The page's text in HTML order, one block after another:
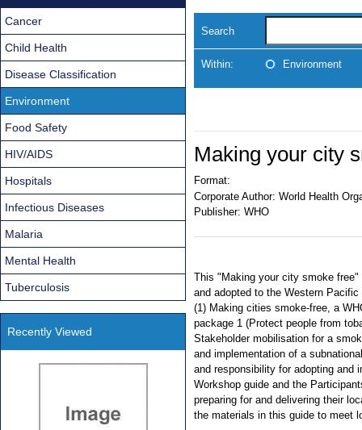
Search
Within: Environment
Making your city
Format:
Corporate Author: World Health
Publisher: WHO
This "Making your city smoke free"
and adopted to the Western
(1) Making cities smoke-free, a
package 1 (Protect people from
Stakeholder mobilisation for a
and implementation of a
and responsibility for adopting and
Workshop guide and the
preparing for and delivering their
the materials in this guide to meet
Cancer
Child Health
Disease Classification
Environment
Food Safety
HIV/AIDS
Hospitals
Infectious Diseases
Malaria
Mental Health
Tuberculosis
Recently Viewed